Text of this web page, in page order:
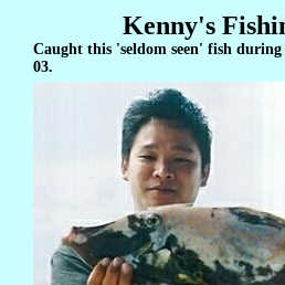
Kenny's
Caught this 'seldom seen' fish
03.